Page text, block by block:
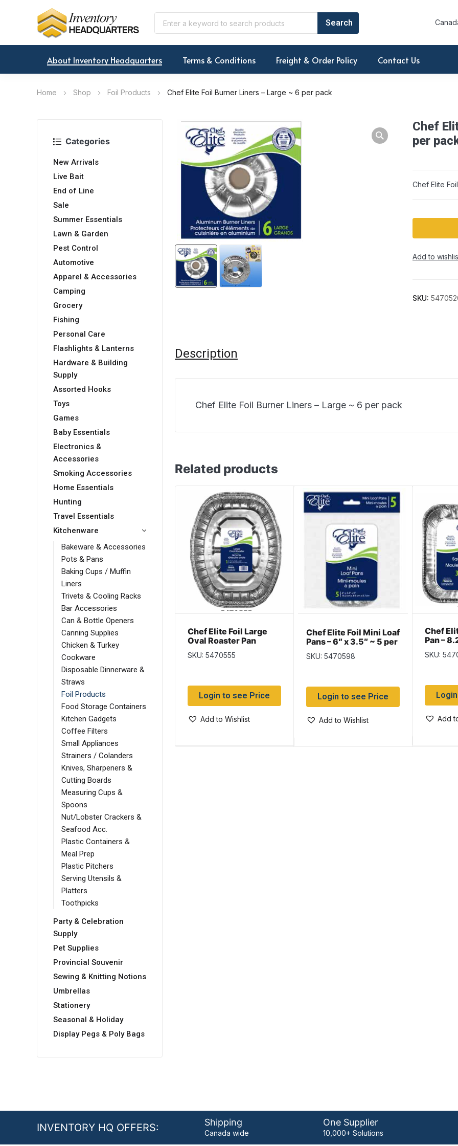
About Inventory Headquarters Terms & Conditions Freight & Order Policy Contact Us
Home Shop Foil Products Chef Elite Foil Burner Liners – Large ~ 6 per pack
Categories
New Arrivals
Live Bait
End of Line
Sale
Summer Essentials
Lawn & Garden
Pest Control
Automotive
Apparel & Accessories
Camping
Grocery
Fishing
Personal Care
Flashlights & Lanterns
Hardware & Building
Supply
Assorted Hooks
Toys
Games
Baby Essentials
Electronics &
Accessories
Smoking Accessories
Home Essentials
Hunting
Travel Essentials
Kitchenware
Bakeware & Accessories
Pots & Pans
Baking Cups / Muffin
Liners
Trivets & Cooling Racks
Bar Accessories
Can & Bottle Openers
Canning Supplies
Chicken & Turkey
Cookware
Disposable Dinnerware &
Straws
Foil Products
Food Storage Containers
Kitchen Gadgets
Coffee Filters
Small Appliances
Strainers / Colanders
Knives, Sharpeners &
Cutting Boards
Measuring Cups &
Spoons
Nut/Lobster Crackers &
Seafood Acc.
Plastic Containers &
Meal Prep
Plastic Pitchers
Serving Utensils &
Platters
Toothpicks
Party & Celebration
Supply
Pet Supplies
Provincial Souvenir
Sewing & Knitting Notions
Umbrellas
Stationery
Seasonal & Holiday
Display Pegs & Poly Bags
Warning: Array
Chef
per
Chef Elite
Add to
SKU:
Description
Chef Elite Foil Burner Liners – Large ~ 6 per pack
Related products
Chef Elite Foil Large
Oval Roaster Pan
SKU: 5470555
Login to see Price
Add to Wishlist
Chef Elite Foil Mini Loaf
Pans – 6″ x 3.5″ ~ 5 per
pack
SKU: 5470598
Login to see Price
Add to Wishlist
Chef
Pan –
1.75″ ~
SKU:
Add
INVENTORY HQ OFFERS: Shipping
Canada wide
One Supplier
10,000+ Solutions